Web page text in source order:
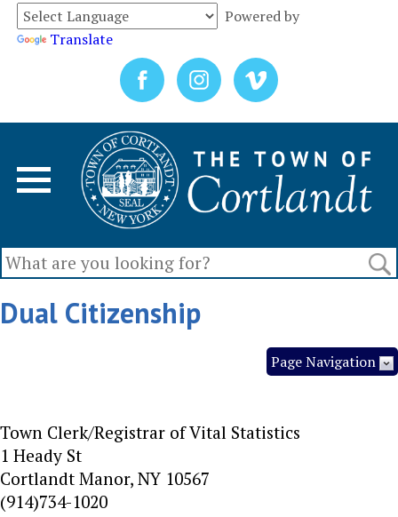
Powered by
Translate
Dual Citizenship
Page Navigation
Town Clerk/Registrar of Vital Statistics
1 Heady St
Cortlandt Manor, NY 10567
(914)734-1020